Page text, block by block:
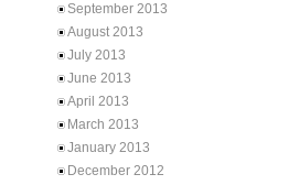
September 2013
August 2013
July 2013
June 2013
April 2013
March 2013
January 2013
December 2012